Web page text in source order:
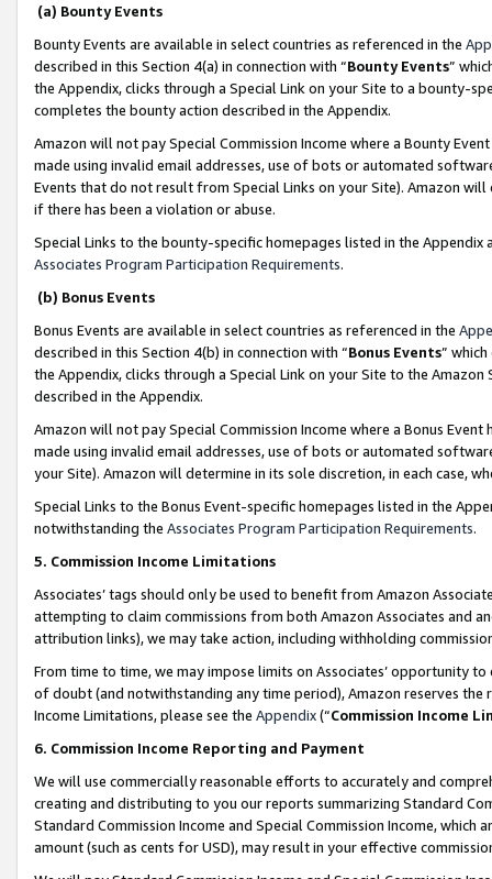
(a) Bounty Events
Bounty Events are available in select countries as referenced in the
described in this Section 4(a) in connection with “Bounty Events”
the Appendix, clicks through a Special Link on your Site to a bounty-
completes the bounty action described in the Appendix.
Amazon will not pay Special Commission Income where a Bounty
made using invalid email addresses, use of bots or automated
Events that do not result from Special Links on your Site). Amazon
if there has been a violation or abuse.
Special Links to the bounty-specific homepages listed in the
Associates Program Participation Requirements.
(b) Bonus Events
Bonus Events are available in select countries as referenced in the
described in this Section 4(b) in connection with “Bonus Events”
the Appendix, clicks through a Special Link on your Site to the
described in the Appendix.
Amazon will not pay Special Commission Income where a Bonus
made using invalid email addresses, use of bots or automated
your Site). Amazon will determine in its sole discretion, in each case,
Special Links to the Bonus Event-specific homepages listed in the
notwithstanding the Associates Program Participation Requirements.
5. Commission Income Limitations
Associates’ tags should only be used to benefit from Amazon
attempting to claim commissions from both Amazon Associates and
attribution links), we may take action, including withholding
From time to time, we may impose limits on Associates’ opportunity
of doubt (and notwithstanding any time period), Amazon reserves
Income Limitations, please see the Appendix(“Commission Income
6. Commission Income Reporting and Payment
We will use commercially reasonable efforts to accurately and
creating and distributing to you our reports summarizing Standard
Standard Commission Income and Special Commission Income,
amount (such as cents for USD), may result in your effective